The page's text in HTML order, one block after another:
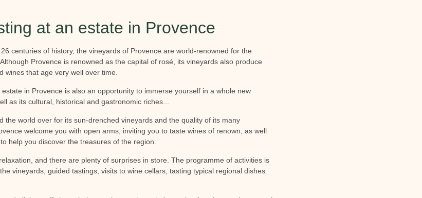
at an estate in Provence
centuries of history, the vineyards of Provence are world-renowned for the
Provence is renowned as the capital of rosé, its vineyards also produce
wines that age very well over time.
in Provence is also an opportunity to immerse yourself in a whole new
as its cultural, historical and gastronomic riches...
the world over for its sun-drenched vineyards and the quality of its many
welcome you with open arms, inviting you to taste wines of renown, as well
help you discover the treasures of the region.
and there are plenty of surprises in store. The programme of activities is
vineyards, guided tastings, visits to wine cellars, tasting typical regional dishes